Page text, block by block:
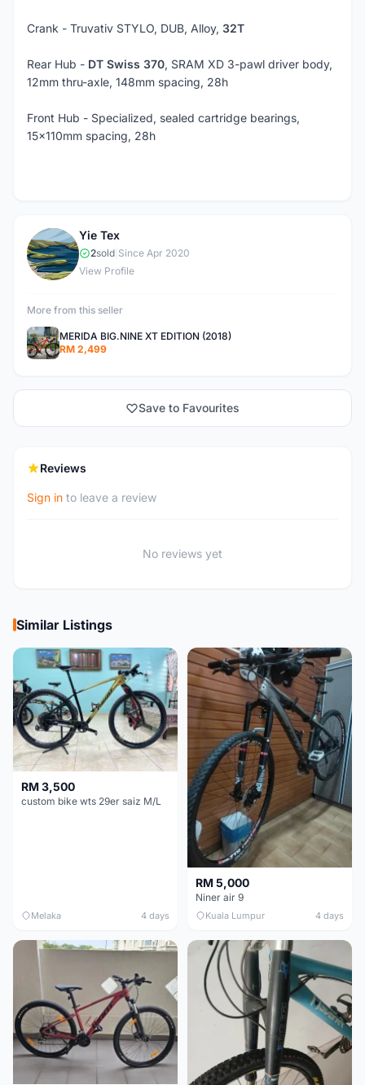
Crank - Truvativ STYLO, DUB, Alloy, 32T
Rear Hub - DT Swiss 370, SRAM XD 3-pawl driver body,
12mm thru-axle, 148mm spacing, 28h
Front Hub - Specialized, sealed cartridge bearings,
15x110mm spacing, 28h
Y
Yie Tex
2sold Since Apr 2020
View Profile
More from this seller
MERIDA BIG.NINE XT EDITION (2018)
RM 2,499
Save to Favourites
Reviews
Sign in to leave a review
No reviews yet
Similar Listings
RM 3,500
custom bike wts 29er saiz M/L
Melaka 4 days
RM 5,000
Niner air 9
Kuala Lumpur 4 days